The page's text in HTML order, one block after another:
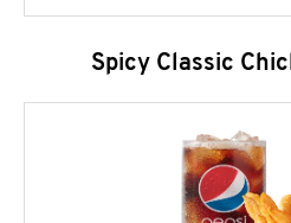
Spicy Classic